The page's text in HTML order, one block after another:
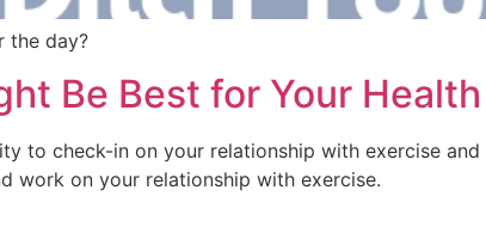
the day?
Be Best for Your Health
to check-in on your relationship with exercise
work on your relationship with exercise.